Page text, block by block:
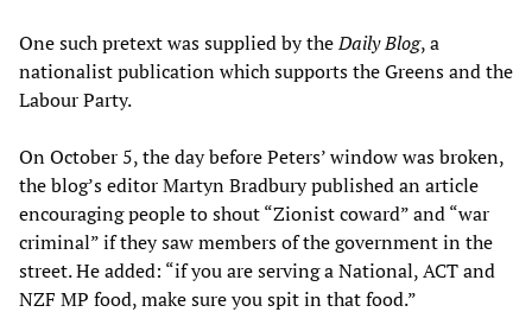
One such pretext was supplied by theDaily Blog, a
nationalist publication which supports the Greens and the
Labour Party.
On October 5, the day before Peters’ window was broken,
the blog’s editor Martyn Bradbury published an article
encouraging people to shout “Zionist coward” and “war
criminal” if they saw members of the government in the
street. He added: “if you are serving a National, ACT and
NZF MP food, make sure you spit in that food.”